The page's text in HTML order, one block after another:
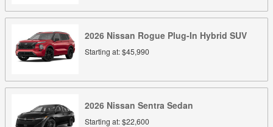
2026 Nissan Rogue Plug-In Hybrid SUV
Starting at:$45,990
2026 Nissan Sentra Sedan
Starting at:$22,600